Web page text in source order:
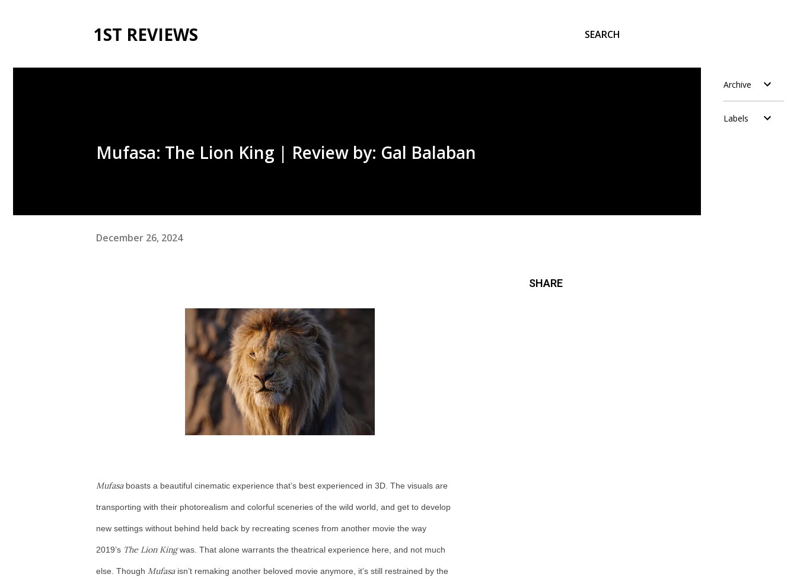
1ST REVIEWS SEARCH
Mufasa: The Lion King | Review by: Gal Balaban
December 26, 2024
Mufasaboasts a beautiful cinematic experience that’s best experienced in 3D. The visuals are
transporting with their photorealism and colorful sceneries of the wild world, and get to develop
new settings without behind held back by recreating scenes from another movie the way
2019’s The Lion Kingwas. That alone warrants the theatrical experience here, and not much
else. Though Mufasaisn’t remaking another beloved movie anymore, it’s still restrained by the
SHARE
Archive
Labels